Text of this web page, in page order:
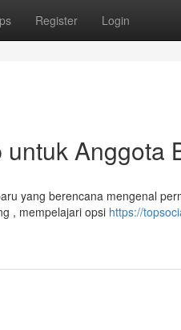
Register Login
Anggota
yang berencana mengenal
, mempelajari opsi https://